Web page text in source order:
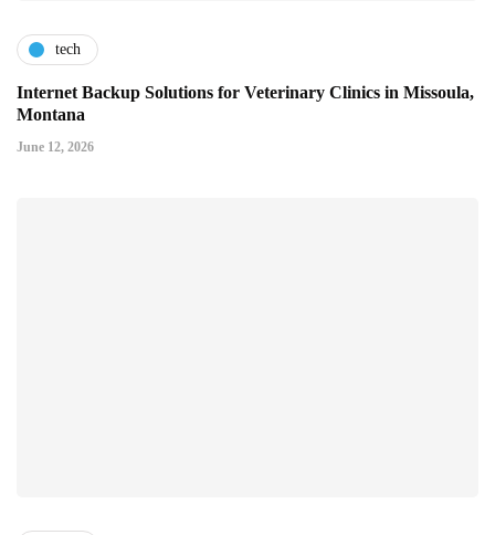
tech
Internet Backup Solutions for Veterinary Clinics in Missoula,
Montana
June 12, 2026